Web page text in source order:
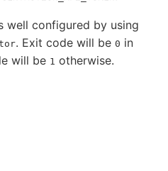
well configured by using
. Exit code will be 0 in
will be 1 otherwise.